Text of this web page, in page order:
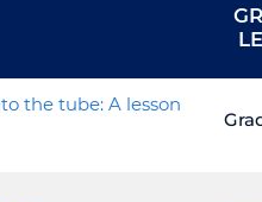
the tube: A lesson